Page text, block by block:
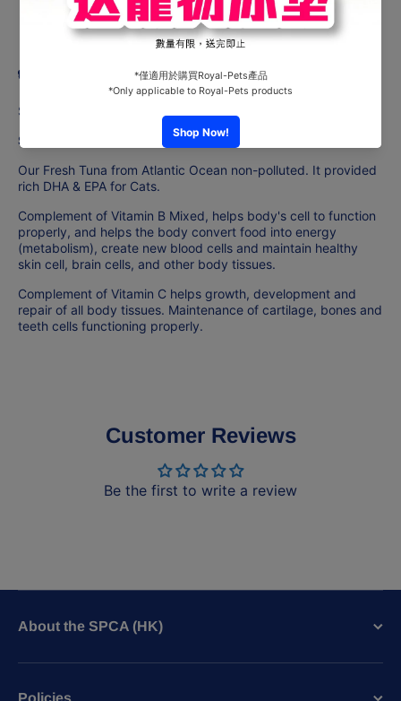
Share
Product description
Suitable For Adult Cats
Strengthen Immune System Formula
Our Fresh Tuna from Atlantic Ocean non-polluted. It provided
rich DHA & EPA for Cats.
Complement of Vitamin B Mixed, helps body's cell to function
properly, and helps the body convert food into energy
(metabolism), create new blood cells and maintain healthy
skin cell, brain cells, and other body tissues.
Complement of Vitamin C helps growth, development and
repair of all body tissues. Maintenance of cartilage, bones and
teeth cells functioning properly.
Customer Reviews
Be the first to write a review
About the SPCA (HK)
Policies